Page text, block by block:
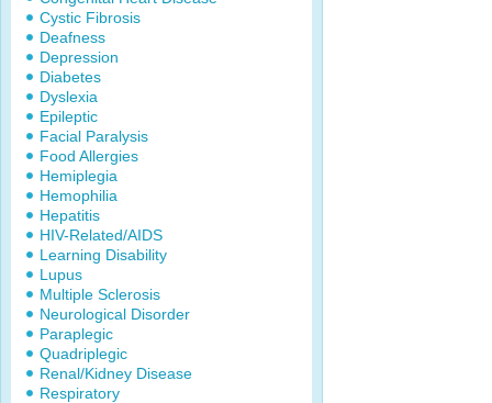
Cystic Fibrosis
Deafness
Depression
Diabetes
Dyslexia
Epileptic
Facial Paralysis
Food Allergies
Hemiplegia
Hemophilia
Hepatitis
HIV-Related/AIDS
Learning Disability
Lupus
Multiple Sclerosis
Neurological Disorder
Paraplegic
Quadriplegic
Renal/Kidney Disease
Respiratory